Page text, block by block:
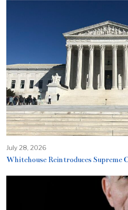
July 28, 2026
Whitehouse Reintroduces